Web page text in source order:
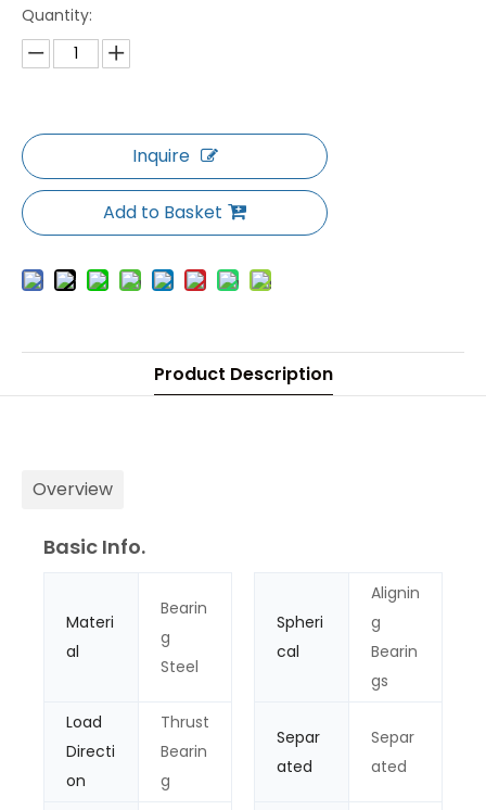
Quantity:
Inquire
Add to Basket
Product Description
Overview
Basic Info.
Materi
al
Bearin
g
Steel
Spheri
cal
Alignin
g
Bearin
gs
Load
Directi
on
Thrust
Bearin
g
Separ
ated
Separ
ated